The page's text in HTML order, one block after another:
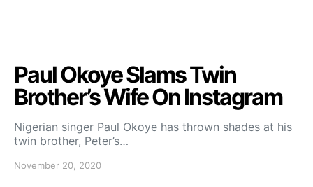
Paul Okoye Slams Twin
Brother’s Wife On Instagram
Nigerian singer Paul Okoye has thrown shades at his
twin brother, Peter’s…
November 20, 2020